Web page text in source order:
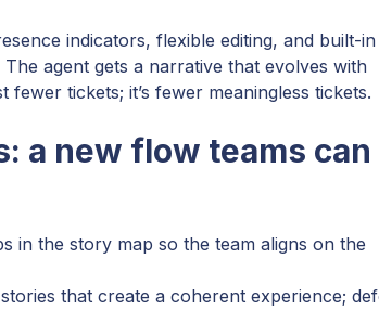
indicators, flexible editing, and built-
agent gets a narrative that evolves with
tickets; it’s fewer meaningless tickets.
a new flow teams can
in the story map so the team aligns on the
that create a coherent experience;